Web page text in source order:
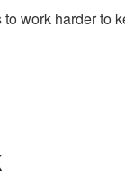
work harder